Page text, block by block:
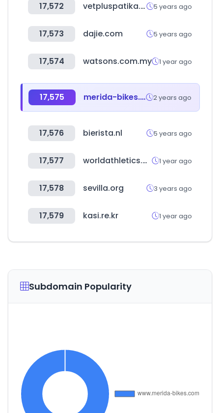
17,572 vetpluspatika.hu 5 years ago
17,573 dajie.com 5 years ago
17,574 watsons.com.my 1 year ago
17,575 merida-bikes.com 2 years ago
17,576 bierista.nl 5 years ago
17,577 worldathletics.org 1 year ago
17,578 sevilla.org 3 years ago
17,579 kasi.re.kr 1 year ago
Subdomain Popularity